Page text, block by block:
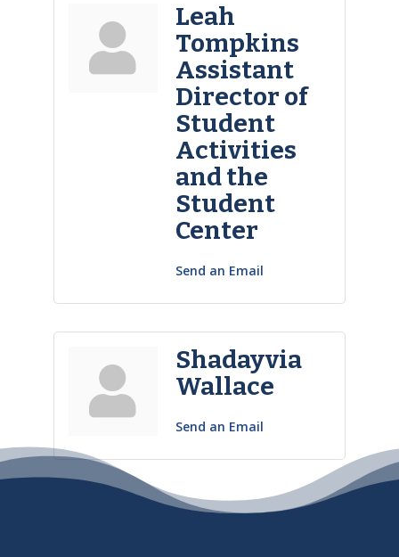
Leah
Tompkins
Assistant
Director of
Student
Activities
and the
Student
Center
Send an Email
Shadayvia
Wallace
Send an Email